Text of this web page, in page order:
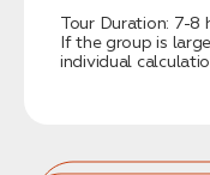
Tour Duration: 7-8
If the group is
individual